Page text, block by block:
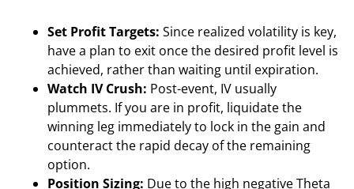
Set Profit Targets: Since realized volatility is key,
have a plan to exit once the desired profit level is
achieved, rather than waiting until expiration.
Watch IV Crush: Post-event, IV usually
plummets. If you are in profit, liquidate the
winning leg immediately to lock in the gain and
counteract the rapid decay of the remaining
option.
Position Sizing: Due to the high negative Theta